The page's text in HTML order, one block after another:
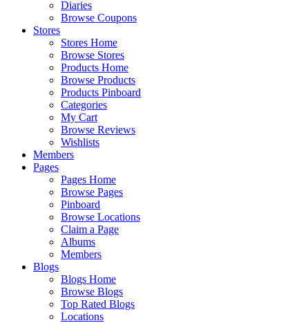
Diaries
Browse Coupons
Stores
Stores Home
Browse Stores
Products Home
Browse Products
Products Pinboard
Categories
My Cart
Browse Reviews
Wishlists
Members
Pages
Pages Home
Browse Pages
Pinboard
Browse Locations
Claim a Page
Albums
Members
Blogs
Blogs Home
Browse Blogs
Top Rated Blogs
Locations